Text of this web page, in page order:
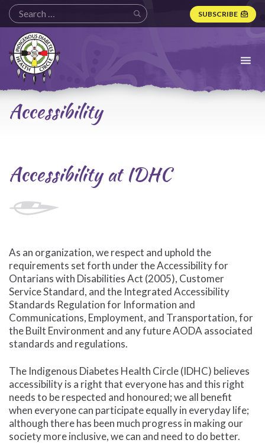
SUBSCRIBE
Indigenous
Diabetes
Health
Circle
Logo
Accessibility
Accessibility at IDHC
As an organization, we respect and uphold the
requirements set forth under the Accessibility for
Ontarians with Disabilities Act (2005), Customer
Service Standard, and the Integrated Accessibility
Standards Regulation for Information and
Communications, Employment, and Transportation, for
the Built Environment and any future AODA associated
standards and regulations.
The Indigenous Diabetes Health Circle (IDHC) believes
accessibility is a right that everyone has and this right
needs to be respected and honoured; we all benefit
when everyone can participate equally in everyday life;
although there has been much progress in making our
society more inclusive, we can and need to do better.